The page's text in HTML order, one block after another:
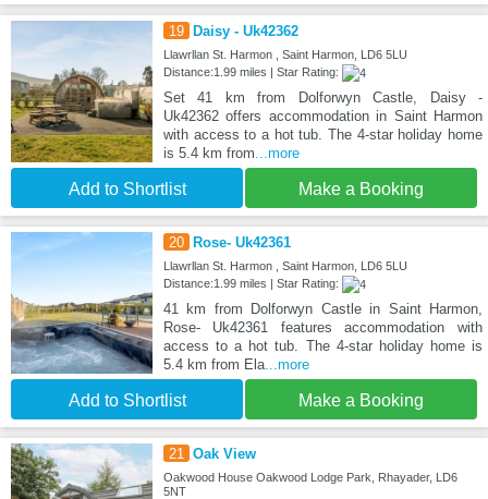
19 Daisy - Uk42362
Llawrllan St. Harmon , Saint Harmon, LD6 5LU
Distance:1.99 miles | Star Rating:
Set 41 km from Dolforwyn Castle, Daisy -
Uk42362 offers accommodation in Saint Harmon
with access to a hot tub. The 4-star holiday home
is 5.4 km from ...more
Add to Shortlist Make a Booking
20 Rose- Uk42361
Llawrllan St. Harmon , Saint Harmon, LD6 5LU
Distance:1.99 miles | Star Rating:
41 km from Dolforwyn Castle in Saint Harmon,
Rose- Uk42361 features accommodation with
access to a hot tub. The 4-star holiday home is
5.4 km from Ela...more
Add to Shortlist Make a Booking
21 Oak View
Oakwood House Oakwood Lodge Park, Rhayader, LD6
5NT